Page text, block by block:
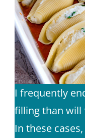
I frequently
filling than will
In these